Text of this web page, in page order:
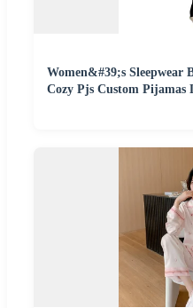
Women&#39;s Sleepwear
Cozy Pjs Custom Pijamas